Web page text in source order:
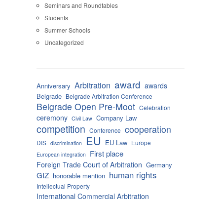
Seminars and Roundtables
Students
Summer Schools
Uncategorized
Anniversary Arbitration award awards
Belgrade Belgrade Arbitration Conference
Belgrade Open Pre-Moot Celebration
ceremony Civil Law Company Law
competition Conference cooperation
DIS discrimination EU EU Law Europe
European integration First place
Foreign Trade Court of Arbitration Germany
GIZ honorable mention human rights
Intellectual Property
International Commercial Arbitration